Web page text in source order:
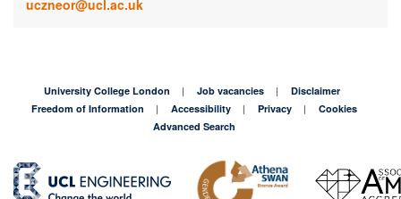
uczneor@ucl.ac.uk
University College London Job vacancies
Disclaimer
Freedom of Information
Accessibility Privacy
Cookies
Advanced Search